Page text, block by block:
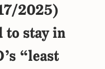
2025)
to stay in
“least